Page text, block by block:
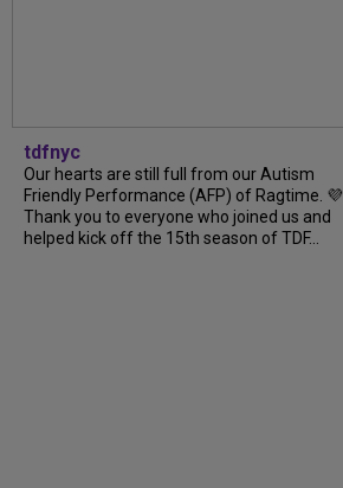
tdfnyc
Our hearts are still full from our Autism
Friendly Performance (AFP) of Ragtime. 💜
Thank you to everyone who joined us and
helped kick off the 15th season of TDF...